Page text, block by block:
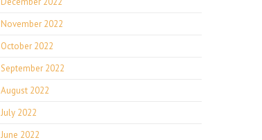
November 2022
October 2022
September 2022
August 2022
July 2022
June 2022